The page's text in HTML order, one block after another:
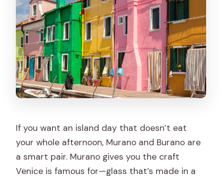
If you want an island day that doesn’t eat
your whole afternoon, Murano and Burano are
a smart pair. Murano gives you the craft
Venice is famous for—glass that’s made in a